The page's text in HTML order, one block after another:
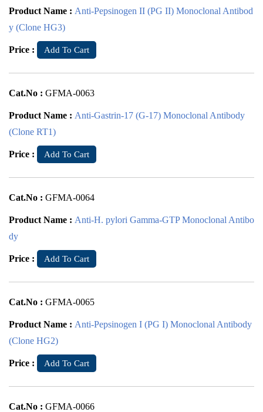
Product Name : Anti-Pepsinogen II (PG II) Monoclonal Antibod
y (Clone HG3)
Price : Add To Cart
Cat.No : GFMA-0063
Product Name : Anti-Gastrin-17 (G-17) Monoclonal Antibody
(Clone RT1)
Price : Add To Cart
Cat.No : GFMA-0064
Product Name : Anti-H. pylori Gamma-GTP Monoclonal Antibo
dy
Price : Add To Cart
Cat.No : GFMA-0065
Product Name : Anti-Pepsinogen I (PG I) Monoclonal Antibody
(Clone HG2)
Price : Add To Cart
Cat.No : GFMA-0066